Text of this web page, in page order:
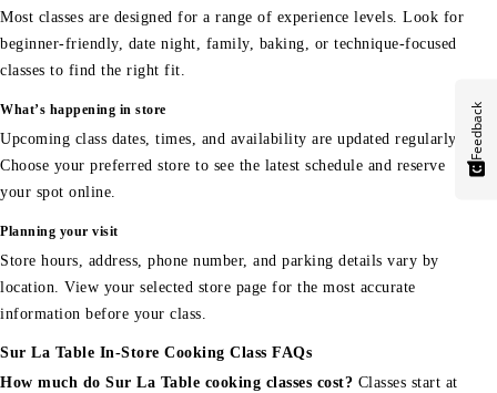
Most classes are designed for a range of experience levels. Look for
beginner-friendly, date night, family, baking, or technique-focused
classes to find the right fit.
What’s happening in store
Upcoming class dates, times, and availability are updated regularly.
Choose your preferred store to see the latest schedule and reserve
your spot online.
Planning your visit
Store hours, address, phone number, and parking details vary by
location. View your selected store page for the most accurate
information before your class.
Sur La Table In-Store Cooking Class FAQs
How much do Sur La Table cooking classes cost? Classes start at
Feedback